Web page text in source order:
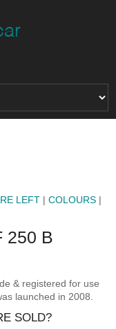
LEFT |COLOURS |
250 B
& registered for use
launched in 2008.
SOLD?